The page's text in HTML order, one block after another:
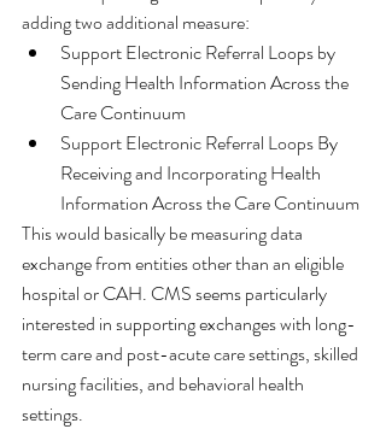
adding two additional measure:
Support Electronic Referral Loops by
Sending Health Information Across the
Care Continuum
Support Electronic Referral Loops By
Receiving and Incorporating Health
Information Across the Care Continuum
This would basically be measuring data
exchange from entities other than an eligible
hospital or CAH. CMS seems particularly
interested in supporting exchanges with long-
term care and post-acute care settings, skilled
nursing facilities, and behavioral health
settings.